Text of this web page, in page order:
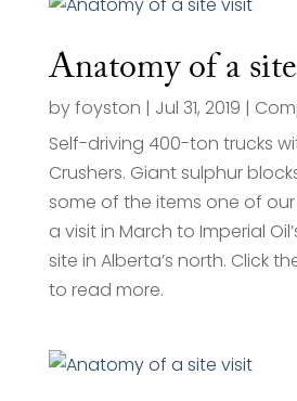
Anatomy of a
byfoyston | Jul 31, 2019 |
Self-driving 400-ton trucks
Crushers. Giant sulphur
some of the items one of
a visit in March to Imperial
site in Alberta’s north. Click
to read more.